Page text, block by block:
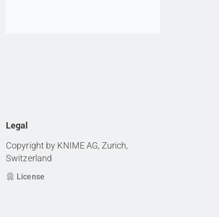
Legal
Copyright by KNIME AG, Zurich,
Switzerland
License